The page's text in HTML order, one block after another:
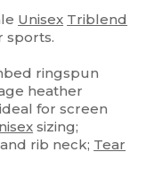
Unisex Triblend
sports.
ringspun
heather
for screen
sizing;
rib neck; Tear